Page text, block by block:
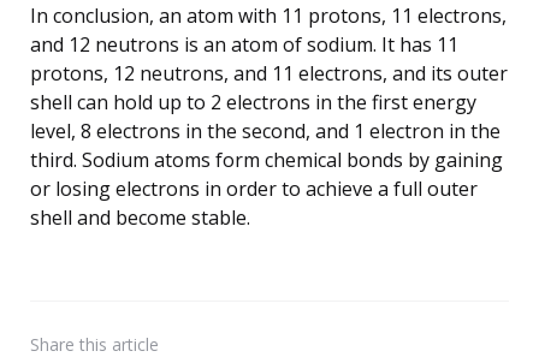
In conclusion, an atom with 11 protons, 11 electrons,
and 12 neutrons is an atom of sodium. It has 11
protons, 12 neutrons, and 11 electrons, and its outer
shell can hold up to 2 electrons in the first energy
level, 8 electrons in the second, and 1 electron in the
third. Sodium atoms form chemical bonds by gaining
or losing electrons in order to achieve a full outer
shell and become stable.
Share this article